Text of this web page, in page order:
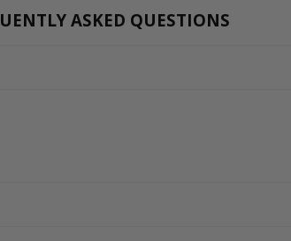
ASKED QUESTIONS